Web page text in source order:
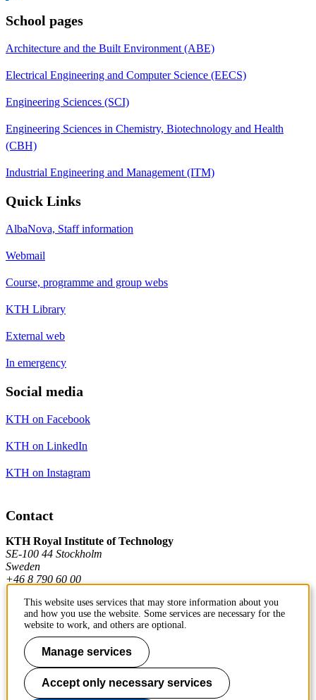
School pages
Architecture and the Built Environment (ABE)
Electrical Engineering and Computer Science (EECS)
Engineering Sciences (SCI)
Engineering Sciences in Chemistry, Biotechnology and Health
(CBH)
Industrial Engineering and Management (ITM)
Quick Links
AlbaNova, Staff information
Webmail
Course, programme and group webs
KTH Library
External web
In emergency
Social media
KTH on Facebook
KTH on LinkedIn
KTH on Instagram
Contact
KTH Royal Institute of Technology
SE-100 44 Stockholm
Sweden
+46 8 790 60 00
Contact KTH
Work at KTH
Press and media
This website uses services that may store information about you
and how you use the website. Some services are necessary for the
website to work, and others are optional.
Manage services
Accept only necessary services